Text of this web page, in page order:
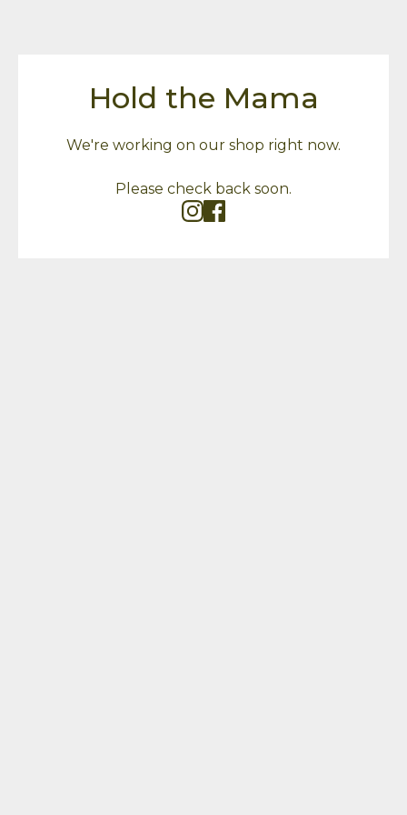
Hold the Mama
We're working on our shop right now.
Please check back soon.